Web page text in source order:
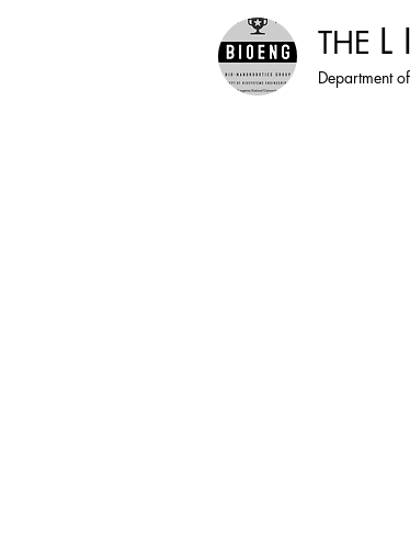
THE L
Department